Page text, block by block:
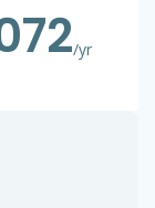
/yr